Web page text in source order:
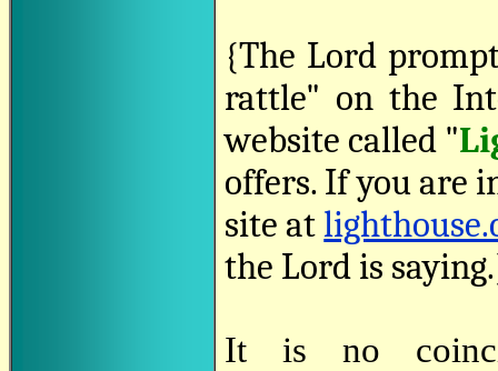
{The Lord
rattle" on the
website called "
offers. If you are
site at
the Lord is
It is no